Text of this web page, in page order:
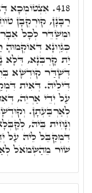
418. אִצְטוֹמְכָא
רַבָּנָן, קוּרְקְבָן
וּמְשַׁדֵּר לְכָל
כְּגַוְונָא
יַת קָרְבְּנָא, דְּלָא
דְּשָׁדַּר קוּדְשָׁא
דִּילֵיהּ. דְּאִית
עַל יְדֵי אַרְיֵה,
לְאַרְבַּעְתָן.
וְנָחִית בֵּיהּ,
דִּמְקַבֵּל לֵיהּ עַל
שׁוֹר מֵהַשְּׂמֹאֹל